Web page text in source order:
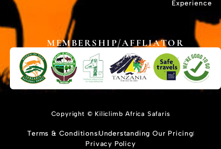
Experience
MEMBERSHIP/AFFLIATOR
Copyright © Kiliclimb Africa Safaris
Terms & ConditionsUnderstanding Our Pricing
Privacy Policy